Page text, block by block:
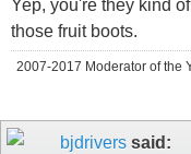
Yep, you're they kind
those fruit boots.
2007-2017 Moderator of the
bjdrivers said: